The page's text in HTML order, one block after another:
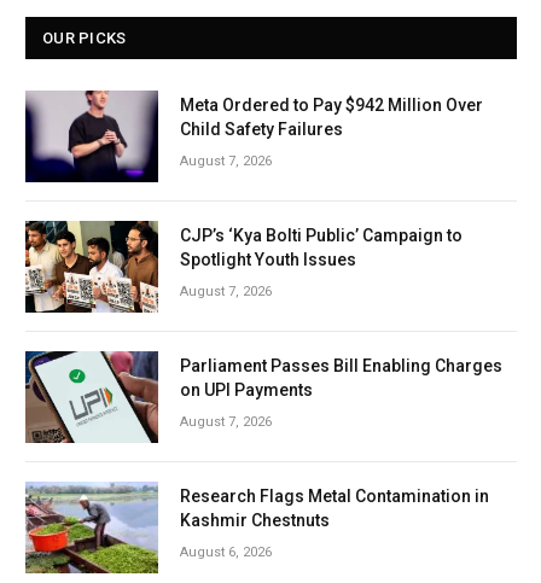
OUR PICKS
Meta Ordered to Pay $942 Million Over
Child Safety Failures
August 7, 2026
CJP’s ‘Kya Bolti Public’ Campaign to
Spotlight Youth Issues
August 7, 2026
Parliament Passes Bill Enabling Charges
on UPI Payments
August 7, 2026
Research Flags Metal Contamination in
Kashmir Chestnuts
August 6, 2026